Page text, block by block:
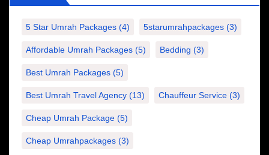
5 Star Umrah Packages (4) 5starumrahpackages (3)
Affordable Umrah Packages (5) Bedding (3)
Best Umrah Packages (5)
Best Umrah Travel Agency (13) Chauffeur Service (3)
Cheap Umrah Package (5)
Cheap Umrahpackages (3)